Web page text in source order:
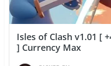
Isles of Clash v1.01 [
] Currency Max